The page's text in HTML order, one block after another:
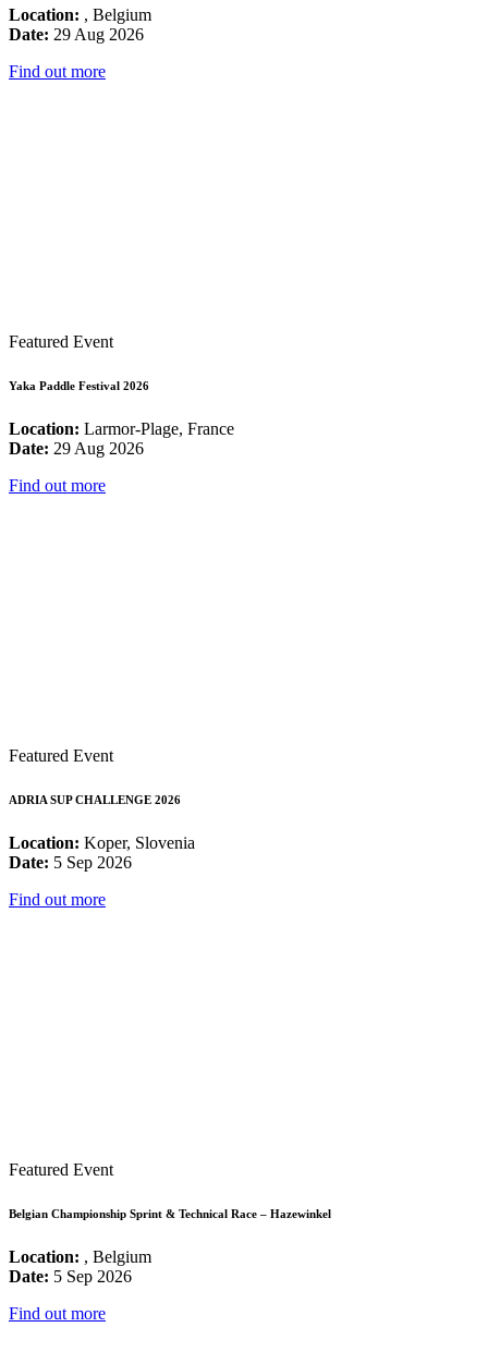
Location: , Belgium
Date: 29 Aug 2026
Find out more
Featured Event
Yaka Paddle Festival 2026
Location: Larmor-Plage, France
Date: 29 Aug 2026
Find out more
Featured Event
ADRIA SUP CHALLENGE 2026
Location: Koper, Slovenia
Date: 5 Sep 2026
Find out more
Featured Event
Belgian Championship Sprint & Technical Race – Hazewinkel
Location: , Belgium
Date: 5 Sep 2026
Find out more